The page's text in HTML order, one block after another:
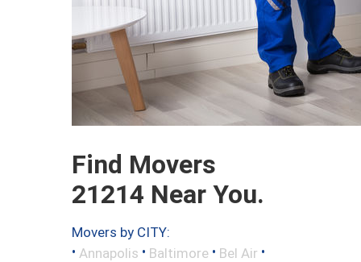
Find Movers
21214 Near You.
Movers by CITY:
• Annapolis • Baltimore • Bel Air •